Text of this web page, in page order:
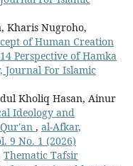
Kharis Nugroho,
of Human Creation
Perspective of Hamka
Journal For Islamic
Kholiq Hasan, Ainur
Ideology and
, al-Afkar,
9 No. 1 (2026)
Thematic Tafsir